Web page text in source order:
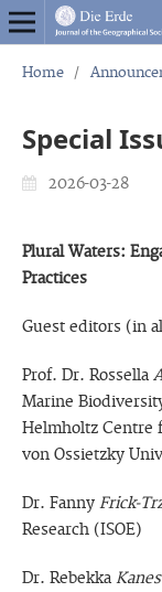
Home /
Special
2026-03-28
Plural Waters:
Practices
Guest editors (in
Prof. Dr. Rossella
Marine
Helmholtz Centre
von Ossietzky
Dr. FannyFrick-
Research (ISOE)
Dr. Rebekka